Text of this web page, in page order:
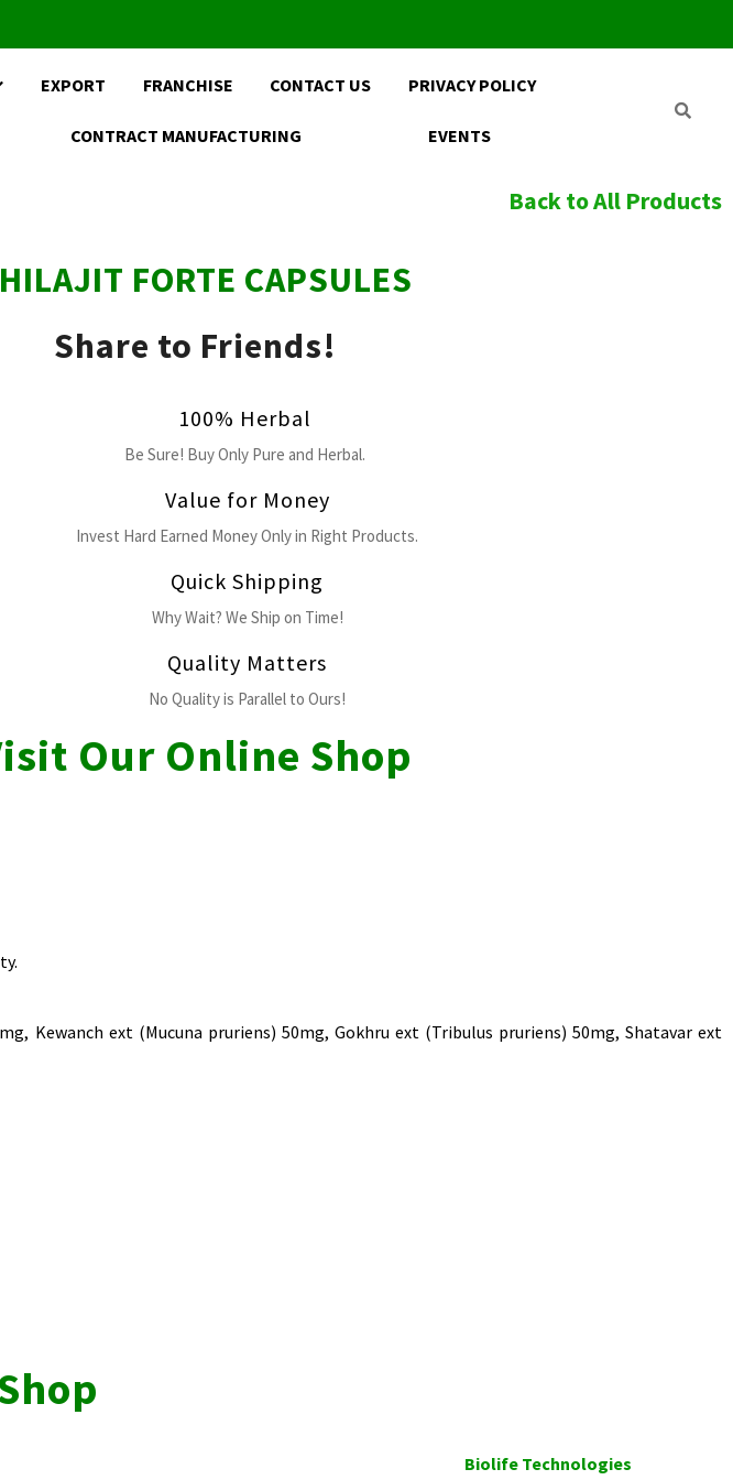
EXPORT FRANCHISE CONTACT US PRIVACY POLICY
CONTRACT MANUFACTURING EVENTS
Back to All Products
FORTE CAPSULES
Share to Friends!
100% Herbal
Be Sure! Buy Only Pure and Herbal.
Value for Money
Invest Hard Earned Money Only in Right Products.
Quick Shipping
Why Wait? We Ship on Time!
Quality Matters
No Quality is Parallel to Ours!
Our Online Shop
Kewanch ext (Mucuna pruriens) 50mg, Gokhru ext (Tribulus pruriens) 50mg, Shatavar ext
Biolife Technologies